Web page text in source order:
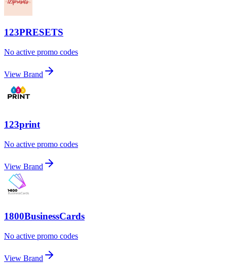
123PRESETS
No active promo codes
View Brand
123print
No active promo codes
View Brand
1800BusinessCards
No active promo codes
View Brand